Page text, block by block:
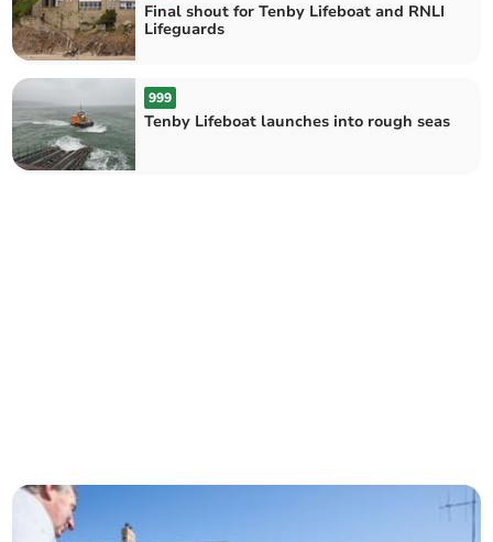
Final shout for Tenby Lifeboat and RNLI
Lifeguards
999
Tenby Lifeboat launches into rough seas